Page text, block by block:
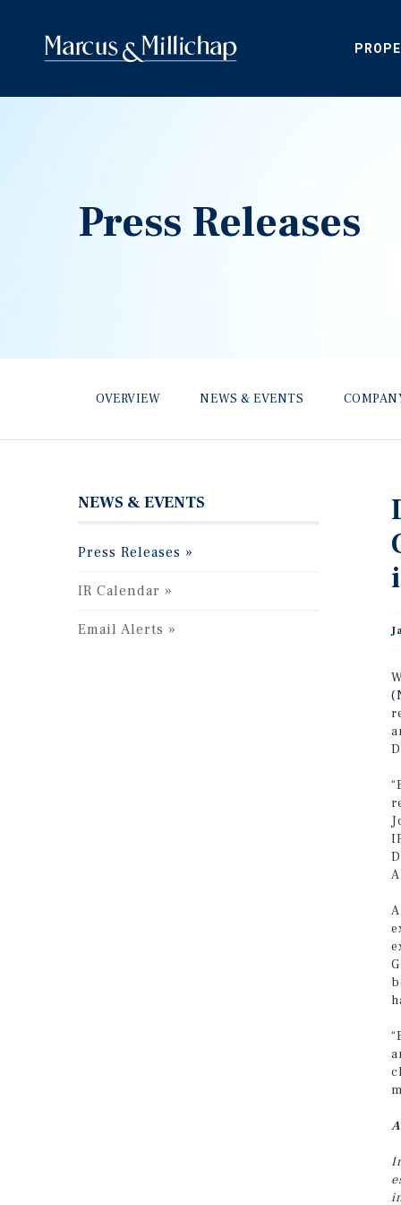
Press Releases
OVERVIEW NEWS & EVENTS
NEWS & EVENTS
Press Releases
IR Calendar
Email Alerts